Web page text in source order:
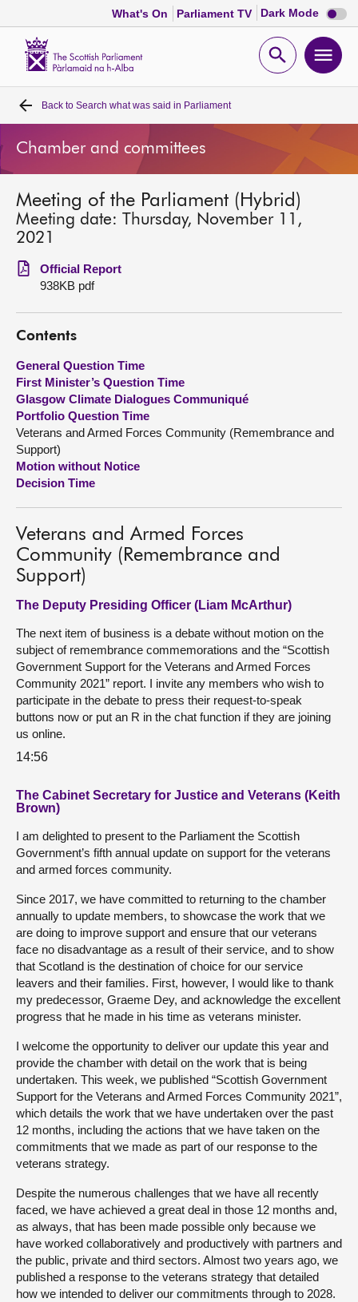
What's On Parliament TV Dark Mode Dark
mode
Open
Home
Bills and laws
MSPs
Get involved
Visit
About
Contact us
Back to Search what was said in Parliament
Chamber and committees
Meeting of the Parliament (Hybrid)
Meeting date: Thursday, November 11,
2021
Official Report
938KB pdf
Contents
General Question Time
First Minister’s Question Time
Glasgow Climate Dialogues Communiqué
Portfolio Question Time
Veterans and Armed Forces Community (Remembrance and
Support)
Motion without Notice
Decision Time
Veterans and Armed Forces
Community (Remembrance and
Support)
The Deputy Presiding Officer (Liam McArthur)
The next item of business is a debate without motion on the
subject of remembrance commemorations and the “Scottish
Government Support for the Veterans and Armed Forces
Community 2021” report. I invite any members who wish to
participate in the debate to press their request-to-speak
buttons now or put an R in the chat function if they are joining
us online.
14:56
The Cabinet Secretary for Justice and Veterans (Keith
Brown)
I am delighted to present to the Parliament the Scottish
Government’s fifth annual update on support for the veterans
and armed forces community.
Since 2017, we have committed to returning to the chamber
annually to update members, to showcase the work that we
are doing to improve support and ensure that our veterans
face no disadvantage as a result of their service, and to show
that Scotland is the destination of choice for our service
leavers and their families. First, however, I would like to thank
my predecessor, Graeme Dey, and acknowledge the excellent
progress that he made in his time as veterans minister.
I welcome the opportunity to deliver our update this year and
provide the chamber with detail on the work that is being
undertaken. This week, we published “Scottish Government
Support for the Veterans and Armed Forces Community 2021”,
which details the work that we have undertaken over the past
12 months, including the actions that we have taken on the
commitments that we made as part of our response to the
veterans strategy.
Despite the numerous challenges that we have all recently
faced, we have achieved a great deal in those 12 months and,
as always, that has been made possible only because we
have worked collaboratively and productively with partners and
the public, private and third sectors. Almost two years ago, we
published a response to the veterans strategy that detailed
how we intended to deliver our commitments through to 2028.